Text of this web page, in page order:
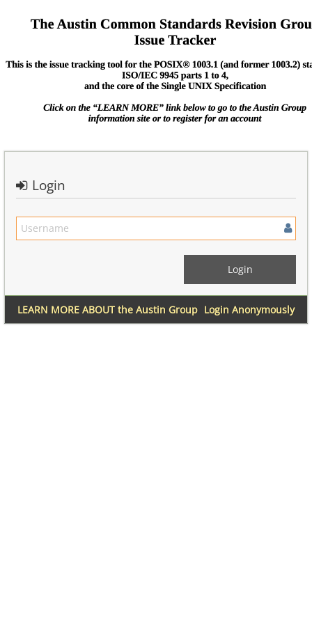
Login
Login Anonymously
LEARN MORE ABOUT the Austin Group